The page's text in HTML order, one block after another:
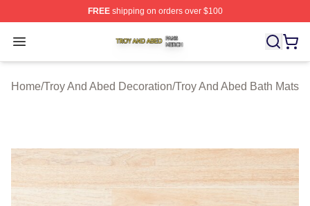
FREEshipping on orders over $100
Open menu
Troy And Abed Shop ⚡️ Officially Licensed Troy And
Home/Troy And Abed Decoration/Troy And Abed Bath Mats